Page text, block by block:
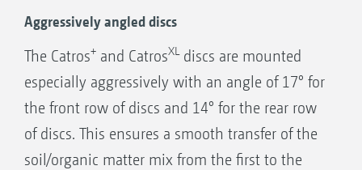
2-row angular contact ball bearing
2 x seal ring (O-Ring)
2 x cast rings with face seal
Face seal built into conical seats
Gear oil filled housing
Aggressively angled discs
The Catros+ and CatrosXLdiscs are mounted
especially aggressively with an angle of 17° for
the front row of discs and 14° for the rear row
of discs. This ensures a smooth transfer of the
soil/organic matter mix from the first to the